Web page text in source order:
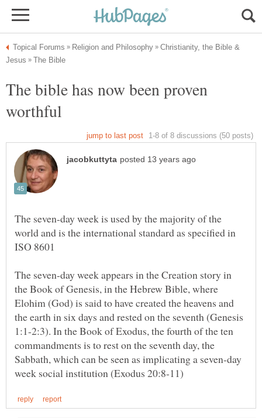
Christianity, the Bible &
The bible has now been proven
The seven-day week is used by the majority of the
world and is the international standard as specified in
The seven-day week appears in the Creation story in
the Book of Genesis, in the Hebrew Bible, where
Elohim (God) is said to have created the heavens and
the earth in six days and rested on the seventh (Genesis
1:1-2:3). In the Book of Exodus, the fourth of the ten
commandments is to rest on the seventh day, the
Sabbath, which can be seen as implicating a seven-day